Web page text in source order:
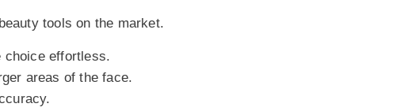
tools on the market.
choice effortless.
areas of the face.